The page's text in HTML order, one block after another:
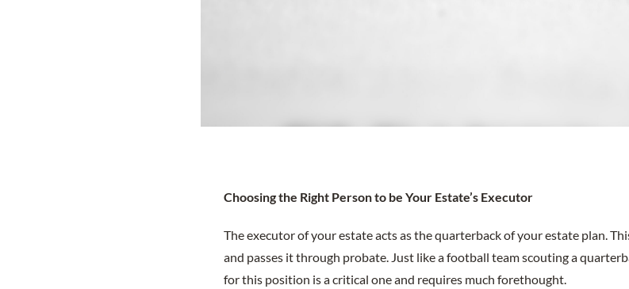
Choosing the Right Person to be Your Estate’s Executor
The executor of your estate acts as the quarterback of your estate plan.
and passes it through probate. Just like a football team scouting a
for this position is a critical one and requires much forethought.